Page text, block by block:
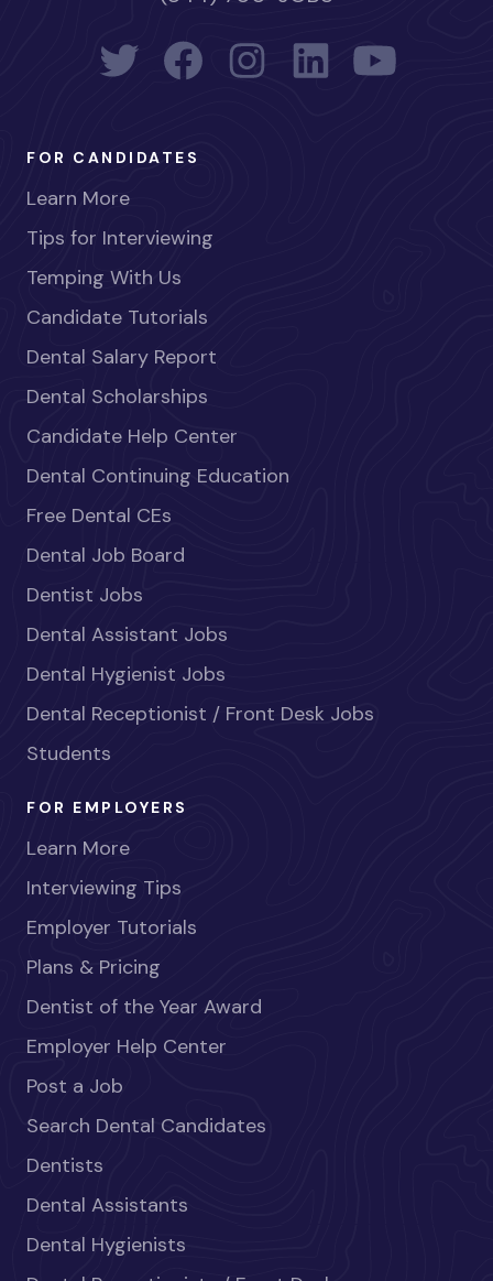
FOR CANDIDATES
Learn More
Tips for Interviewing
Temping With Us
Candidate Tutorials
Dental Salary Report
Dental Scholarships
Candidate Help Center
Dental Continuing Education
Free Dental CEs
Dental Job Board
Dentist Jobs
Dental Assistant Jobs
Dental Hygienist Jobs
Dental Receptionist / Front Desk Jobs
Students
FOR EMPLOYERS
Learn More
Interviewing Tips
Employer Tutorials
Plans & Pricing
Dentist of the Year Award
Employer Help Center
Post a Job
Search Dental Candidates
Dentists
Dental Assistants
Dental Hygienists